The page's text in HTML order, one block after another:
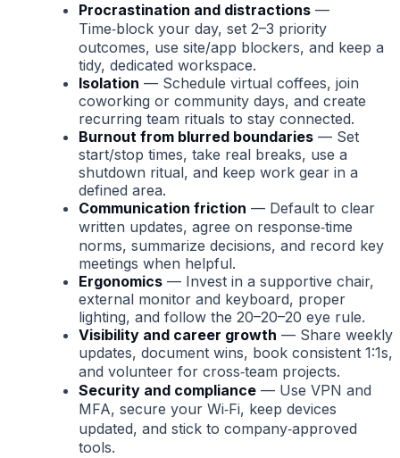
Procrastination and distractions —
Time‑block your day, set 2–3 priority
outcomes, use site/app blockers, and keep a
tidy, dedicated workspace.
Isolation — Schedule virtual coffees, join
coworking or community days, and create
recurring team rituals to stay connected.
Burnout from blurred boundaries — Set
start/stop times, take real breaks, use a
shutdown ritual, and keep work gear in a
defined area.
Communication friction — Default to clear
written updates, agree on response‑time
norms, summarize decisions, and record key
meetings when helpful.
Ergonomics — Invest in a supportive chair,
external monitor and keyboard, proper
lighting, and follow the 20–20–20 eye rule.
Visibility and career growth — Share weekly
updates, document wins, book consistent 1:1s,
and volunteer for cross‑team projects.
Security and compliance — Use VPN and
MFA, secure your Wi‑Fi, keep devices
updated, and stick to company‑approved
tools.